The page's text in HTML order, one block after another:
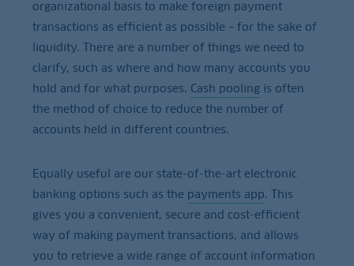
organizational basis to make foreign payment
transactions as efficient as possible – for the sake of
liquidity. There are a number of things we need to
clarify, such as where and how many accounts you
hold and for what purposes. Cash pooling is often
the method of choice to reduce the number of
accounts held in different countries.
Equally useful are our state-of-the-art electronic
banking options such as the payments app. This
gives you a convenient, secure and cost-efficient
way of making payment transactions, and allows
you to retrieve a wide range of account information